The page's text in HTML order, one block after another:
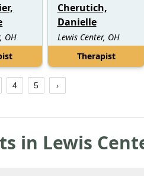
OH
Cherutich,
Danielle
Lewis Center, OH
Therapist
4 5
in Lewis